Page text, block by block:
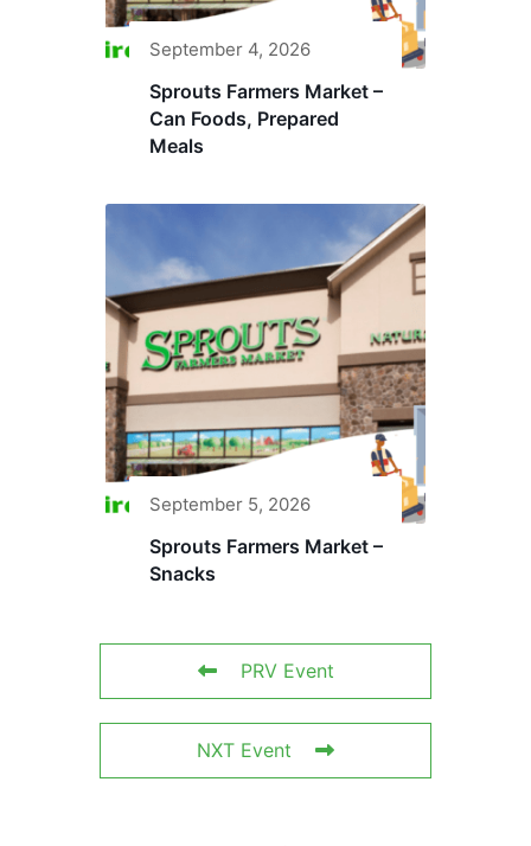
September 4, 2026
Sprouts Farmers Market –
Can Foods, Prepared
Meals
September 5, 2026
Sprouts Farmers Market –
Snacks
PRV Event
NXT Event